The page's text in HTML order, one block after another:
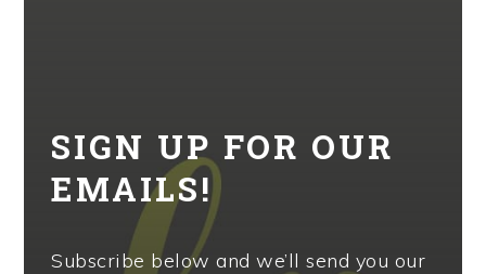
SIGN UP FOR OUR
EMAILS!
Subscribe below and we’ll send you our